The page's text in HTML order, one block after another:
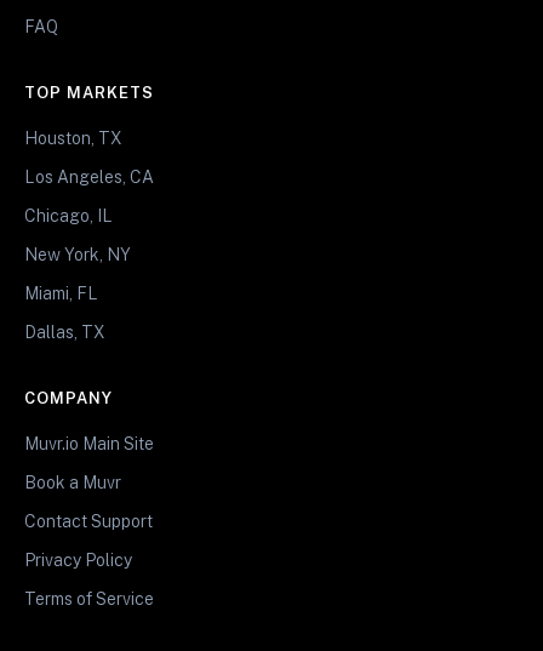
FAQ
TOP MARKETS
Houston, TX
Los Angeles, CA
Chicago, IL
New York, NY
Miami, FL
Dallas, TX
COMPANY
Muvr.io Main Site
Book a Muvr
Contact Support
Privacy Policy
Terms of Service